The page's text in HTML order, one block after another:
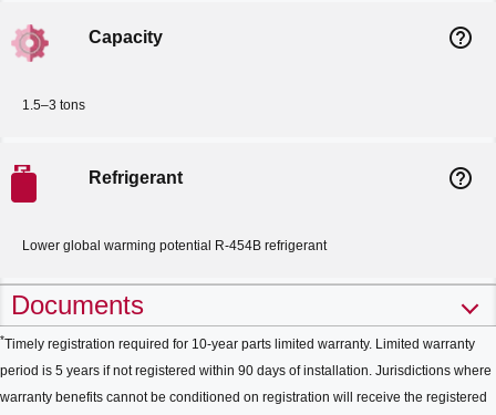
Capacity help_outline
1.5–3 tons
Refrigerant help_outline
Lower global warming potential R-454B refrigerant
Documents
*Timely registration required for 10-year parts limited warranty. Limited warranty
period is 5 years if not registered within 90 days of installation. Jurisdictions where
warranty benefits cannot be conditioned on registration will receive the registered